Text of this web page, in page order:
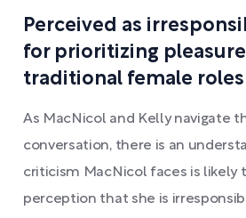
Perceived as
for prioritizing
traditional female roles
As MacNicol and Kelly navigate
conversation, there is an
criticism MacNicol faces is likely
perception that she is